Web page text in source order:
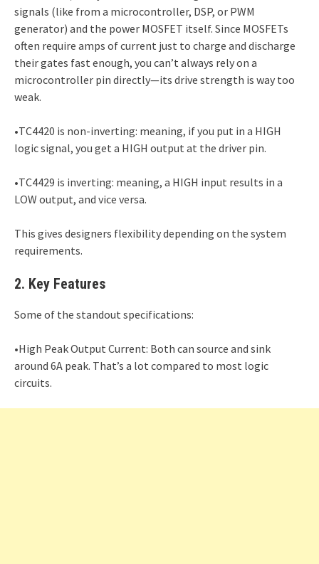
signals (like from a microcontroller, DSP, or PWM
generator) and the power MOSFET itself. Since MOSFETs
often require amps of current just to charge and discharge
their gates fast enough, you can’t always rely on a
microcontroller pin directly—its drive strength is way too
weak.
•TC4420 is non-inverting: meaning, if you put in a HIGH
logic signal, you get a HIGH output at the driver pin.
•TC4429 is inverting: meaning, a HIGH input results in a
LOW output, and vice versa.
This gives designers flexibility depending on the system
requirements.
2. Key Features
Some of the standout specifications:
•High Peak Output Current: Both can source and sink
around 6A peak. That’s a lot compared to most logic
circuits.